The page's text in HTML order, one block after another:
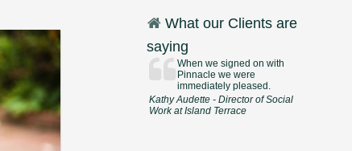
What our Clients are
saying
When we signed on with
Pinnacle we were
immediately pleased.
Kathy Audette - Director of Social
Work at Island Terrace